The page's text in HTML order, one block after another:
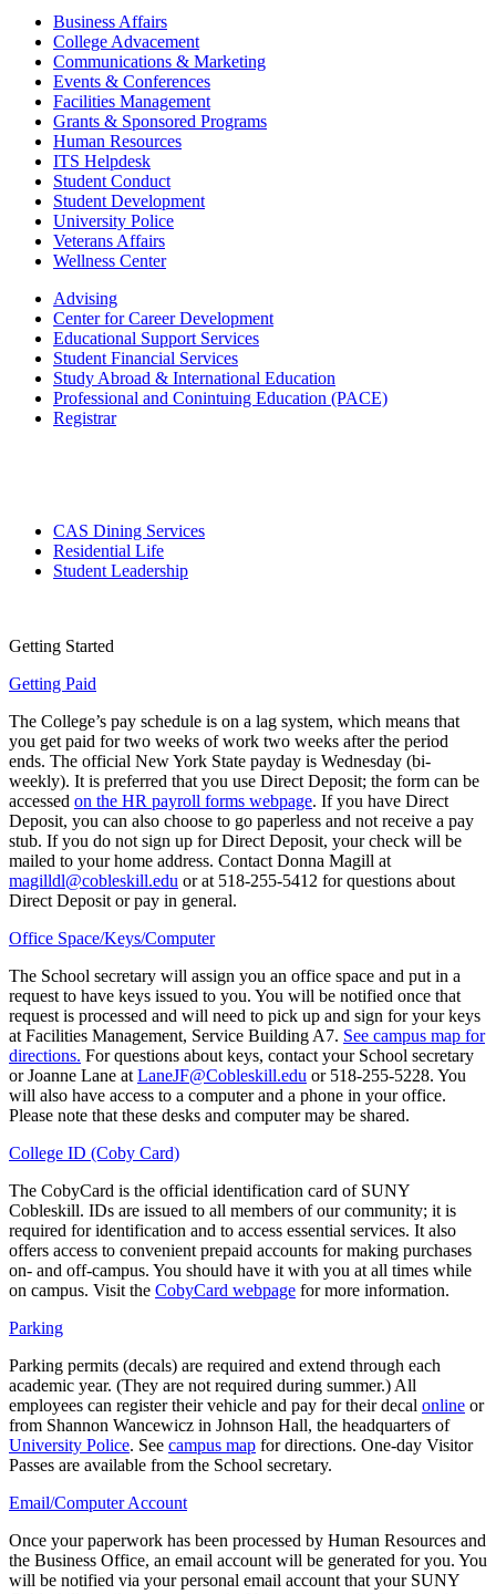
Business Affairs
College Advacement
Communications & Marketing
Events & Conferences
Facilities Management
Grants & Sponsored Programs
Human Resources
ITS Helpdesk
Student Conduct
Student Development
University Police
Veterans Affairs
Wellness Center
Advising
Center for Career Development
Educational Support Services
Student Financial Services
Study Abroad & International Education
Professional and Conintuing Education (PACE)
Registrar
CAS Dining Services
Residential Life
Student Leadership
Getting Started
Getting Paid
The College’s pay schedule is on a lag system, which means that
you get paid for two weeks of work two weeks after the period
ends. The official New York State payday is Wednesday (bi-
weekly). It is preferred that you use Direct Deposit; the form can be
accessed on the HR payroll forms webpage. If you have Direct
Deposit, you can also choose to go paperless and not receive a pay
stub. If you do not sign up for Direct Deposit, your check will be
mailed to your home address. Contact Donna Magill at
magilldl@cobleskill.edu or at 518-255-5412 for questions about
Direct Deposit or pay in general.
Office Space/Keys/Computer
The School secretary will assign you an office space and put in a
request to have keys issued to you. You will be notified once that
request is processed and will need to pick up and sign for your keys
at Facilities Management, Service Building A7. See campus map for
directions. For questions about keys, contact your School secretary
or Joanne Lane at LaneJF@Cobleskill.edu or 518-255-5228. You
will also have access to a computer and a phone in your office.
Please note that these desks and computer may be shared.
College ID (Coby Card)
The CobyCard is the official identification card of SUNY
Cobleskill. IDs are issued to all members of our community; it is
required for identification and to access essential services. It also
offers access to convenient prepaid accounts for making purchases
on- and off-campus. You should have it with you at all times while
on campus. Visit the CobyCard webpage for more information.
Parking
Parking permits (decals) are required and extend through each
academic year. (They are not required during summer.) All
employees can register their vehicle and pay for their decal online or
from Shannon Wancewicz in Johnson Hall, the headquarters of
University Police. See campus map for directions. One-day Visitor
Passes are available from the School secretary.
Email/Computer Account
Once your paperwork has been processed by Human Resources and
the Business Office, an email account will be generated for you. You
will be notified via your personal email account that your SUNY